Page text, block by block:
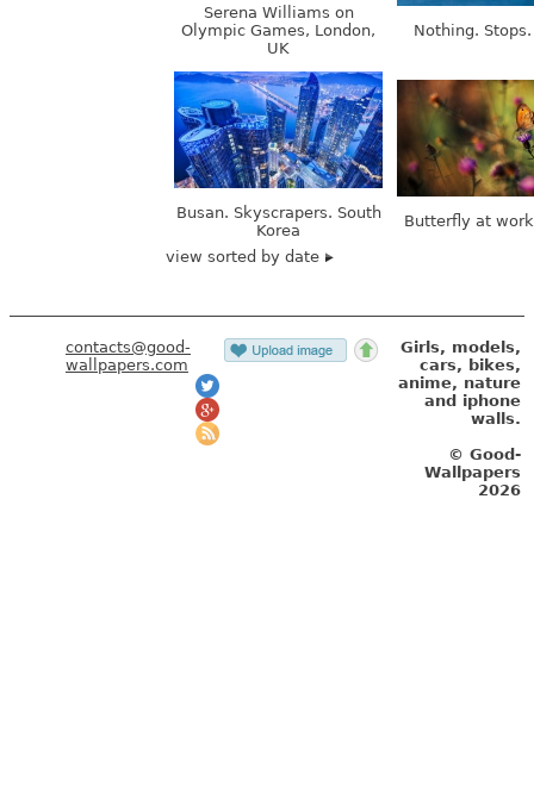
Serena Williams on
Olympic Games, London,
UK
Nothing.
Busan. Skyscrapers. South
Korea
Butterfly at
view sorted by date
contacts@good-
wallpapers.com
Girls, models,
cars, bikes,
anime, nature
and iphone
walls.
© Good-
Wallpapers
2026